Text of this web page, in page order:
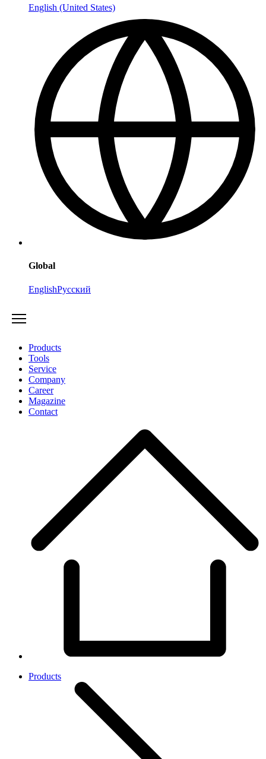
English (United States)
Global
EnglishРусский
Products
Tools
Service
Company
Career
Magazine
Contact
Products